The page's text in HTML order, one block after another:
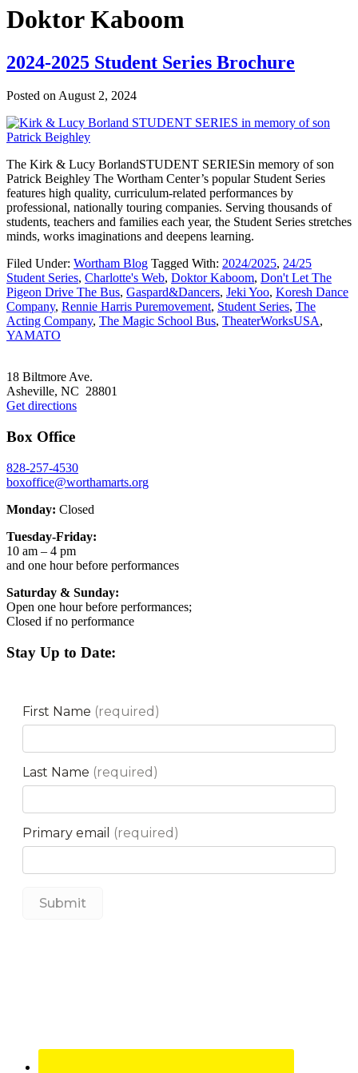
Doktor Kaboom
2024-2025 Student Series Brochure
Posted onAugust 2, 2024
The Kirk & Lucy BorlandSTUDENT SERIESin memory of son
Patrick Beighley The Wortham Center’s popular Student Series
features high quality, curriculum-related performances by
professional, nationally touring companies. Serving thousands of
students, teachers and families each year, the Student Series stretches
minds, works imaginations and deepens learning.
Filed Under: Wortham Blog Tagged With: 2024/2025, 24/25
Student Series, Charlotte's Web, Doktor Kaboom, Don't Let The
Pigeon Drive The Bus, Gaspard&Dancers, Jeki Yoo, Koresh Dance
Company, Rennie Harris Puremovement, Student Series, The
Acting Company, The Magic School Bus, TheaterWorksUSA,
YAMATO
18 Biltmore Ave.
Asheville, NC 28801
Get directions
Box Office
828-257-4530
boxoffice@worthamarts.org
Monday: Closed
Tuesday-Friday:
10 am – 4 pm
and one hour before performances
Saturday & Sunday:
Open one hour before performances;
Closed if no performance
Stay Up to Date: